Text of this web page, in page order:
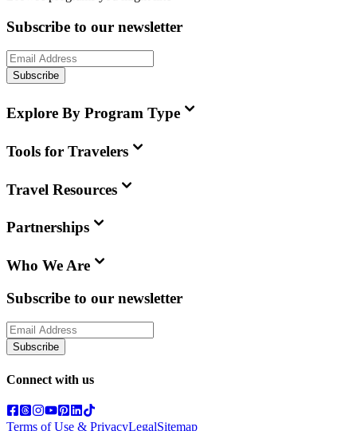
Subscribe to our newsletter
Subscribe
Explore By Program Type
Tools for Travelers
Travel Resources
Partnerships
Who We Are
Subscribe to our newsletter
Subscribe
Connect with us
Terms of Use & PrivacyLegalSitemap